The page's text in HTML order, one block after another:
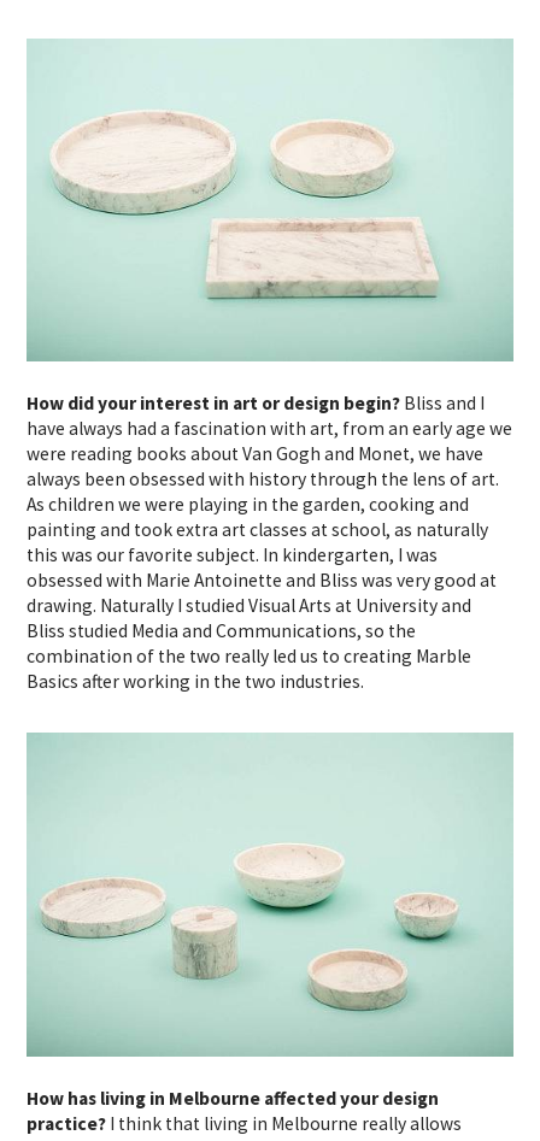
How did your interest in art or design begin? Bliss and I
have always had a fascination with art, from an early age we
were reading books about Van Gogh and Monet, we have
always been obsessed with history through the lens of art.
As children we were playing in the garden, cooking and
painting and took extra art classes at school, as naturally
this was our favorite subject. In kindergarten, I was
obsessed with Marie Antoinette and Bliss was very good at
drawing. Naturally I studied Visual Arts at University and
Bliss studied Media and Communications, so the
combination of the two really led us to creating Marble
Basics after working in the two industries.
How has living in Melbourne affected your design
practice? I think that living in Melbourne really allows